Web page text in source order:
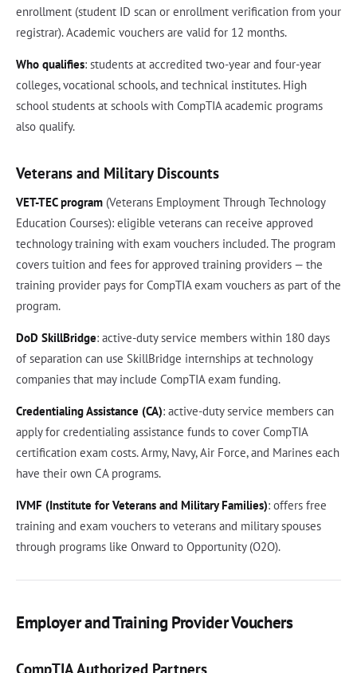
enrollment (student ID scan or enrollment verification from your
registrar). Academic vouchers are valid for 12 months.
Who qualifies: students at accredited two-year and four-year
colleges, vocational schools, and technical institutes. High
school students at schools with CompTIA academic programs
also qualify.
Veterans and Military Discounts
VET-TEC program (Veterans Employment Through Technology
Education Courses): eligible veterans can receive approved
technology training with exam vouchers included. The program
covers tuition and fees for approved training providers — the
training provider pays for CompTIA exam vouchers as part of the
program.
DoD SkillBridge: active-duty service members within 180 days
of separation can use SkillBridge internships at technology
companies that may include CompTIA exam funding.
Credentialing Assistance (CA): active-duty service members can
apply for credentialing assistance funds to cover CompTIA
certification exam costs. Army, Navy, Air Force, and Marines each
have their own CA programs.
IVMF (Institute for Veterans and Military Families): offers free
training and exam vouchers to veterans and military spouses
through programs like Onward to Opportunity (O2O).
Employer and Training Provider Vouchers
CompTIA Authorized Partners